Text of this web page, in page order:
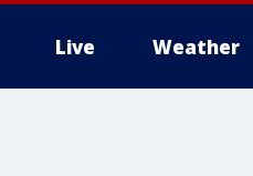
Live Weather